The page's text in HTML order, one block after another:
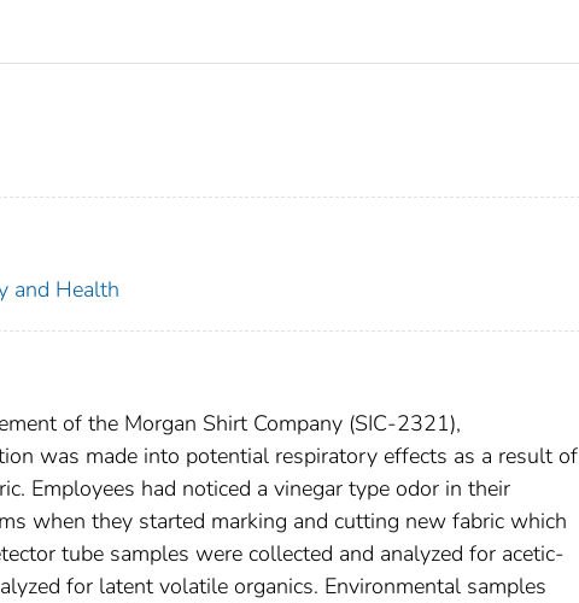
and Health
of the Morgan Shirt Company (SIC-2321),
was made into potential respiratory effects as a result of
Employees had noticed a vinegar type odor in their
when they started marking and cutting new fabric which
tube samples were collected and analyzed for acetic-
for latent volatile organics. Environmental samples